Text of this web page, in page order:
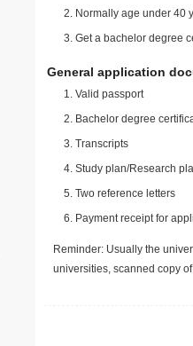
Normally age under 40
Get a bachelor degree
General application
Valid passport
Bachelor degree
Transcripts
Study plan/Research
Two reference letters
Payment receipt for
Reminder: Usually the
universities, scanned copy